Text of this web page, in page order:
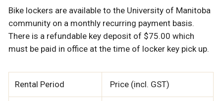
Bike lockers are available to the University of Manitoba
community on a monthly recurring payment basis.
There is a refundable key deposit of $75.00 which
must be paid in office at the time of locker key pick up.
Rental Period Price (incl. GST)